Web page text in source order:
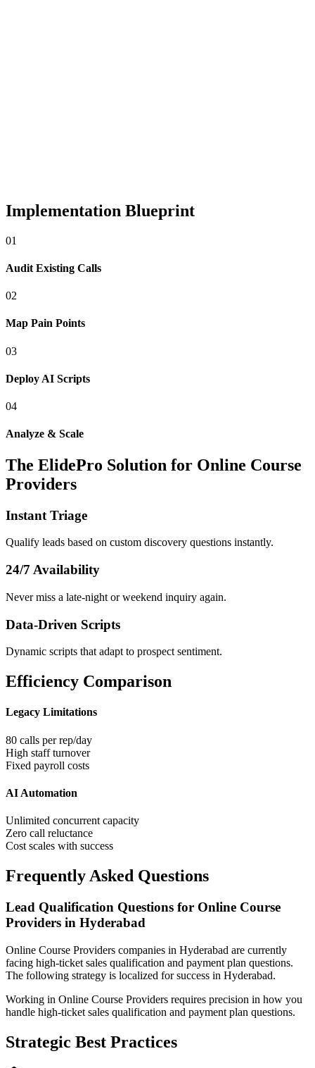
Implementation Blueprint
01
Audit Existing Calls
02
Map Pain Points
03
Deploy AI Scripts
04
Analyze & Scale
The ElidePro Solution for Online Course
Providers
Instant Triage
Qualify leads based on custom discovery questions instantly.
24/7 Availability
Never miss a late-night or weekend inquiry again.
Data-Driven Scripts
Dynamic scripts that adapt to prospect sentiment.
Efficiency Comparison
Legacy Limitations
80 calls per rep/day
High staff turnover
Fixed payroll costs
AI Automation
Unlimited concurrent capacity
Zero call reluctance
Cost scales with success
Frequently Asked Questions
Lead Qualification Questions for Online Course
Providers in Hyderabad
Online Course Providers companies in Hyderabad are currently
facing high-ticket sales qualification and payment plan questions.
The following strategy is localized for success in Hyderabad.
Working in Online Course Providers requires precision in how you
handle high-ticket sales qualification and payment plan questions.
Strategic Best Practices